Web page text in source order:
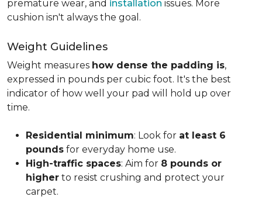
premature wear, and installation issues. More
cushion isn't always the goal.
Weight Guidelines
Weight measures how dense the padding is,
expressed in pounds per cubic foot. It's the best
indicator of how well your pad will hold up over
time.
Residential minimum: Look for at least 6
pounds for everyday home use.
High-traffic spaces: Aim for 8 pounds or
higher to resist crushing and protect your
carpet.